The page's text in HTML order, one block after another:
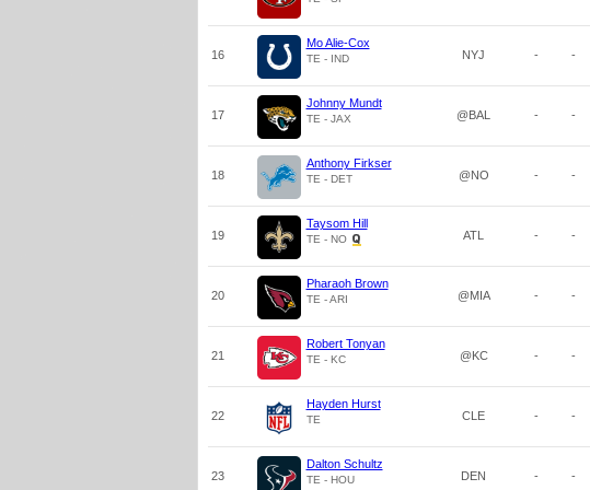
16
Mo Alie-Cox
TE - IND NYJ - -
17
Johnny Mundt
TE - JAX @BAL - -
18
Anthony Firkser
TE - DET @NO - -
19
Taysom Hill
TE - NO ATL - -
20
Pharaoh Brown
TE - ARI @MIA - -
21
Robert Tonyan
TE - KC @KC - -
22
Hayden Hurst
TE CLE - -
23
Dalton Schultz
TE - HOU DEN - -